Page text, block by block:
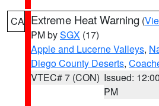
CA Extreme Heat Warning (
PM bySGX (17)
Apple and Lucerne Valleys,
Diego County Deserts,
VTEC# 7 (CON) Issued: 12:00
PM